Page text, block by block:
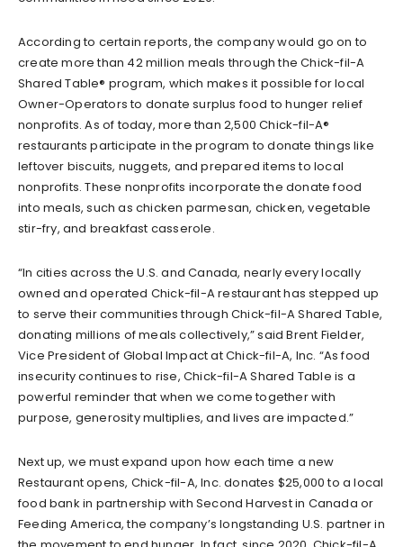
According to certain reports, the company would go on to
create more than 42 million meals through the Chick-fil-A
Shared Table® program, which makes it possible for local
Owner-Operators to donate surplus food to hunger relief
nonprofits. As of today, more than 2,500 Chick-fil-A®
restaurants participate in the program to donate things like
leftover biscuits, nuggets, and prepared items to local
nonprofits. These nonprofits incorporate the donate food
into meals, such as chicken parmesan, chicken, vegetable
stir-fry, and breakfast casserole.
“In cities across the U.S. and Canada, nearly every locally
owned and operated Chick-fil-A restaurant has stepped up
to serve their communities through Chick-fil-A Shared Table,
donating millions of meals collectively,” said Brent Fielder,
Vice President of Global Impact at Chick-fil-A, Inc. “As food
insecurity continues to rise, Chick-fil-A Shared Table is a
powerful reminder that when we come together with
purpose, generosity multiplies, and lives are impacted.”
Next up, we must expand upon how each time a new
Restaurant opens, Chick-fil-A, Inc. donates $25,000 to a local
food bank in partnership with Second Harvest in Canada or
Feeding America, the company’s longstanding U.S. partner in